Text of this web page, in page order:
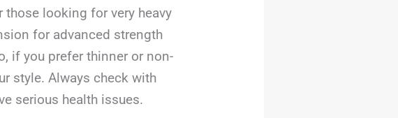
looking for very heavy
for advanced strength
if you prefer thinner or non-
style. Always check with
serious health issues.